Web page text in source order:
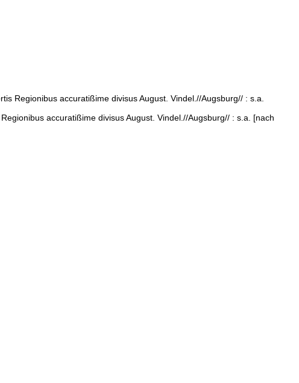
Regionibus accuratißime divisus August. Vindel.//Augsburg// : s.a.
accuratißime divisus August. Vindel.//Augsburg// : s.a. [nach